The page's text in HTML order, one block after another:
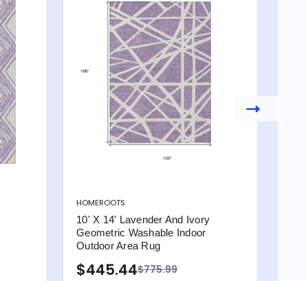
HOMEROOTS
10' X 14' Lavender And Ivory
Geometric Washable Indoor
Outdoor Area Rug
$775.99
$445.44